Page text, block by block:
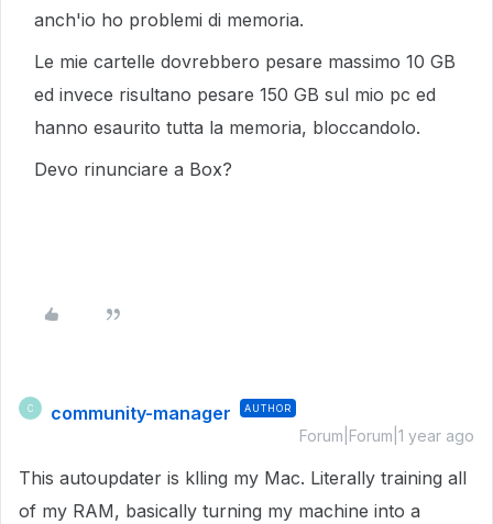
anch'io ho problemi di memoria.
Le mie cartelle dovrebbero pesare massimo 10 GB
ed invece risultano pesare 150 GB sul mio pc ed
hanno esaurito tutta la memoria, bloccandolo.
Devo rinunciare a Box?
C community-manager AUTHOR
Forum|Forum|1 year ago
This autoupdater is klling my Mac. Literally training all
of my RAM, basically turning my machine into a